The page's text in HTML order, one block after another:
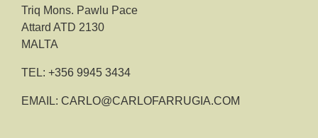
Triq Mons. Pawlu Pace
Attard ATD 2130
MALTA
TEL: +356 9945 3434
EMAIL: CARLO@CARLOFARRUGIA.COM